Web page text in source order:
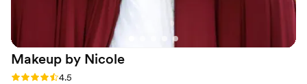
Makeup by Nicole
Rating: 4.5 (8 reviews)
4.5